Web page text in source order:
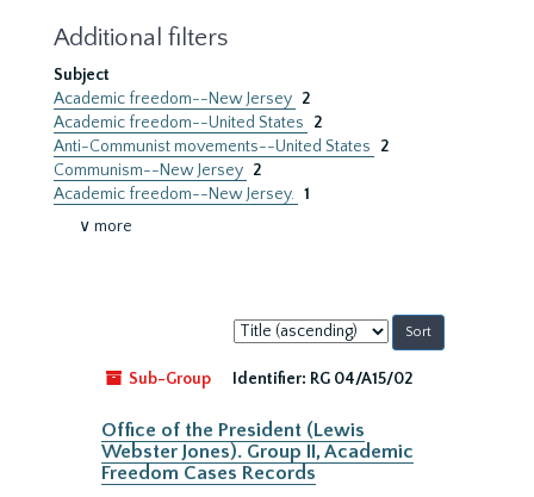
Additional filters
Subject
Academic freedom--New Jersey 2
Academic freedom--United States
2
Anti-Communist movements--United States
2
Communism--New Jersey 2
Academic freedom--New Jersey. 1
∨ more
Sort
by:
Sub-Group
Identifier: RG 04/A15/02
Office of the President (Lewis
Webster Jones). Group II, Academic
Freedom Cases Records